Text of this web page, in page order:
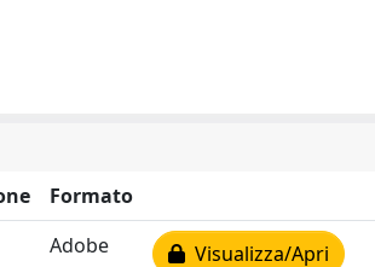
Formato
Adobe
Visualizza/Apri